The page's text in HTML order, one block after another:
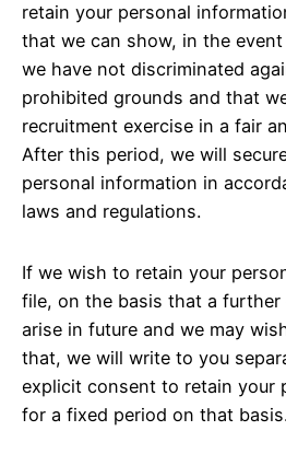
retain your personal
that we can show, in the
we have not discriminated
prohibited grounds and that
recruitment exercise in a fair
After this period, we will
personal information in
laws and regulations.
If we wish to retain your
file, on the basis that a
arise in future and we may
that, we will write to you
explicit consent to retain your
for a fixed period on that